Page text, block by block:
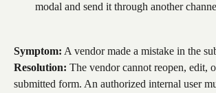
modal and send it through another
Symptom: A vendor made a mistake in the
Resolution: The vendor cannot reopen, edit,
submitted form. An authorized internal user